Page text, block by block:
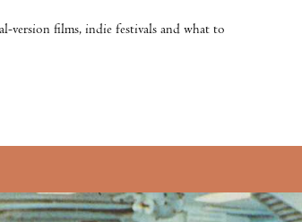
version films, indie festivals and what to